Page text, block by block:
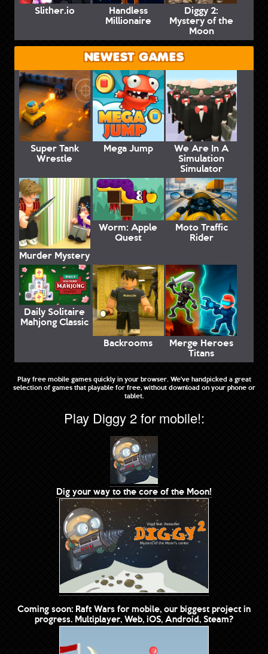
Slither.io Handless
Millionaire
Diggy 2:
Mystery of the
Moon
NEWEST GAMES
Super Tank
Wrestle
Mega Jump We Are In A
Simulation
Simulator
Murder Mystery
Worm: Apple
Quest
Moto Traffic
Rider
Daily Solitaire
Mahjong Classic
Backrooms
Merge Heroes
Titans
Play free mobile games quickly in your browser. We've handpicked a great
selection of games that playable for free, without download on your phone or
tablet.
Play Diggy 2 for mobile!:
Dig your way to the core of the Moon!
Coming soon: Raft Wars for mobile, our biggest project in
progress. Multiplayer, Web, iOS, Android, Steam?